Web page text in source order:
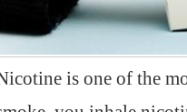
is one of the